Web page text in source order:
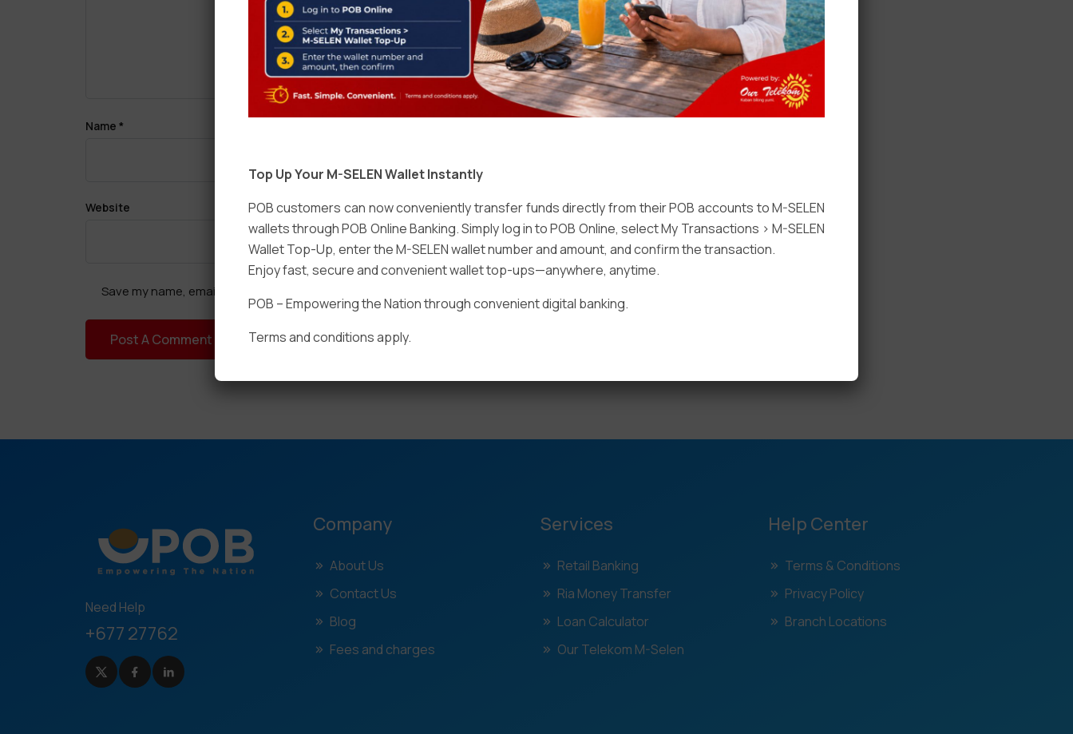
Name *
Website
Save my name, email, and website in this browser for the next time I comment.
Need Help
+677 27762
Company
About Us
Contact Us
Blog
Fees and charges
Services
Retail Banking
Ria Money Transfer
Loan Calculator
Our Telekom M-Selen
Help Center
Terms & Conditions
Privacy Policy
Branch Locations
Top Up Your M-SELEN Wallet Instantly
POB customers can now conveniently transfer funds directly from their POB accounts to M-SELEN
wallets through POB Online Banking. Simply log in to POB Online, select My Transactions > M-SELEN
Wallet Top-Up, enter the M-SELEN wallet number and amount, and confirm the transaction.
Enjoy fast, secure and convenient wallet top-ups—anywhere, anytime.
POB – Empowering the Nation through convenient digital banking.
Terms and conditions apply.